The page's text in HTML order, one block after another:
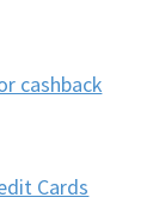
cashback
Cards